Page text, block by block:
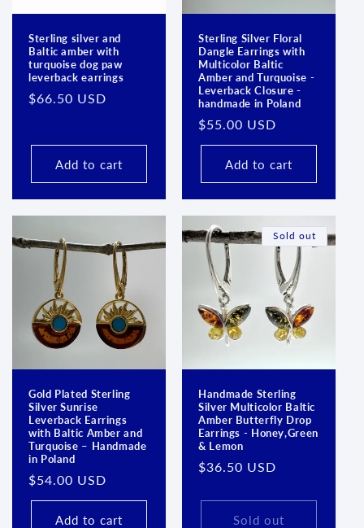
Sterling silver and
Baltic amber with
turquoise dog paw
leverback earrings
Regular
$66.50 USD
Add to cart
Sterling Silver Floral
Dangle Earrings with
Multicolor Baltic
Amber and Turquoise -
Leverback Closure -
handmade in Poland
Regular
price
$55.00 USD
Add to cart
Gold Plated Sterling
Silver Sunrise
Leverback Earrings
with Baltic Amber and
Turquoise – Handmade
in Poland
Regular
price
$54.00 USD
Add to cart
Sold out
Handmade Sterling
Silver Multicolor Baltic
Amber Butterfly Drop
Earrings - Honey,Green
& Lemon
Regular
$36.50 USD
Sold out